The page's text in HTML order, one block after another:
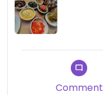
Comment